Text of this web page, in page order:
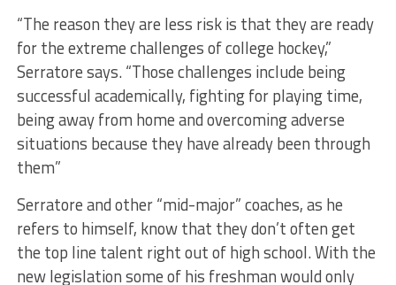
“The reason they are less risk is that they are ready
for the extreme challenges of college hockey,”
Serratore says. “Those challenges include being
successful academically, fighting for playing time,
being away from home and overcoming adverse
situations because they have already been through
them”
Serratore and other “mid-major” coaches, as he
refers to himself, know that they don’t often get
the top line talent right out of high school. With the
new legislation some of his freshman would only